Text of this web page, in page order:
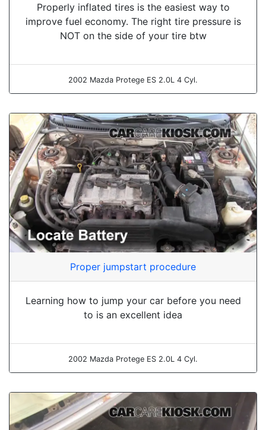
Properly inflated tires is the easiest way to
improve fuel economy. The right tire pressure is
NOT on the side of your tire btw
2002 Mazda Protege ES 2.0L 4 Cyl.
Proper jumpstart procedure
Learning how to jump your car before you need
to is an excellent idea
2002 Mazda Protege ES 2.0L 4 Cyl.